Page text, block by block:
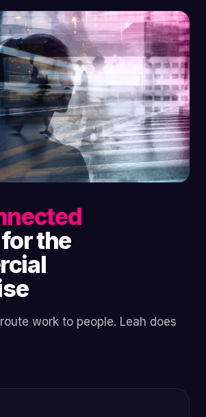
for the
work to people. Leah does